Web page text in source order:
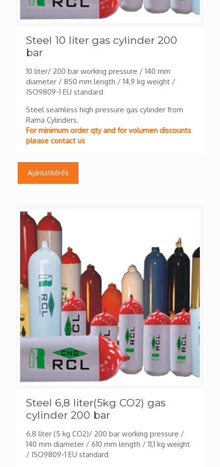
Steel 10 liter gas cylinder 200
bar
10 liter/ 200 bar working pressure / 140 mm
diameter / 850 mm length / 14,9 kg weight /
ISO9809-1 EU standard
Steel seamless high pressure gas cylinder from
Rama Cylinders.
For minimum order qty and for volumen discounts
please contact us
Ajánlatkérés
Steel 6,8 liter(5kg CO2) gas
cylinder 200 bar
6,8 liter (5 kg CO2)/ 200 bar working pressure /
140 mm diameter / 610 mm length / 11,1 kg weight
/ ISO9809-1 EU standard